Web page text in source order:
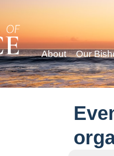
About Our